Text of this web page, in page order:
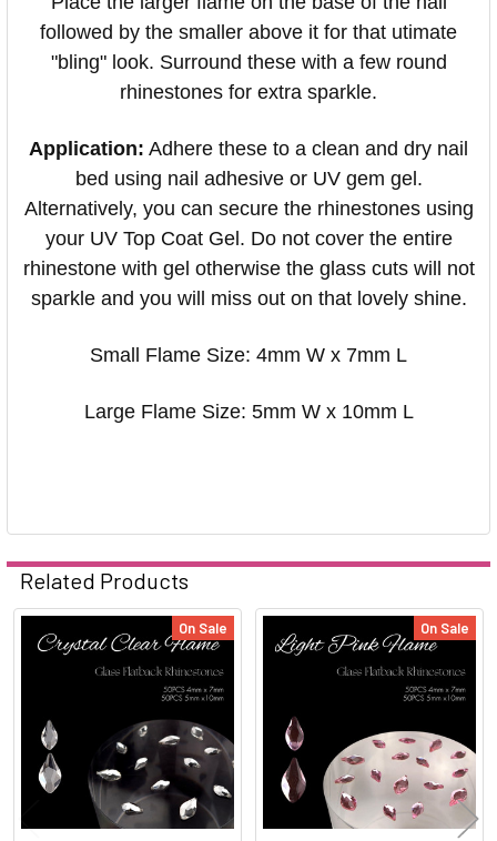
followed by the smaller above it for that utimate
"bling" look. Surround these with a few round
rhinestones for extra sparkle.
Application: Adhere these to a clean and dry nail
bed using nail adhesive or UV gem gel.
Alternatively, you can secure the rhinestones using
your UV Top Coat Gel. Do not cover the entire
rhinestone with gel otherwise the glass cuts will not
sparkle and you will miss out on that lovely shine.
Small Flame Size: 4mm W x 7mm L
Large Flame Size: 5mm W x 10mm L
Related Products
Related
On Sale On Sale